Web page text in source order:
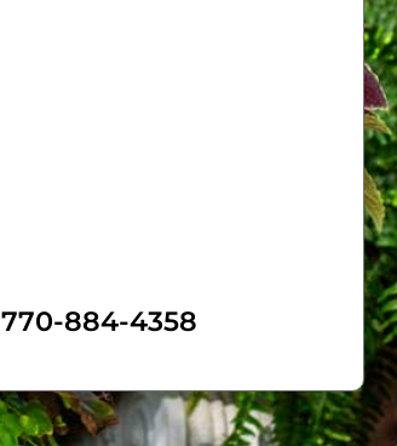
770-884-4358